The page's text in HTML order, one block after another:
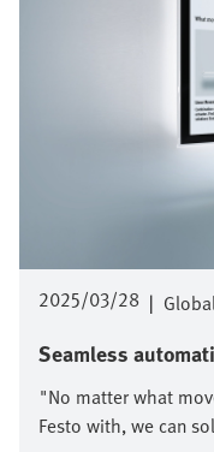
2025/03/28 |
Seamless
"No matter what
Festo with, we can